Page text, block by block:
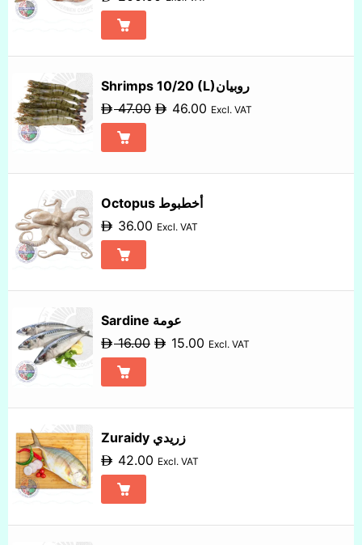
Shrimps 10/20 (L)روبيان
47.00
46.00 Excl. VAT
Octopus أخطبوط
36.00 Excl. VAT
Sardine عومة
16.00
15.00 Excl. VAT
Zuraidy زريدي
42.00 Excl. VAT